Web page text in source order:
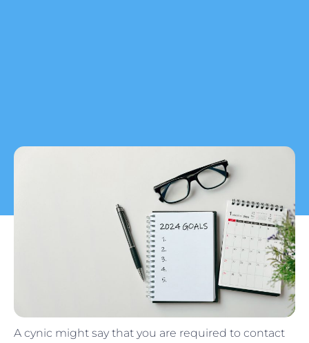
A cynic might say that you are required to contact